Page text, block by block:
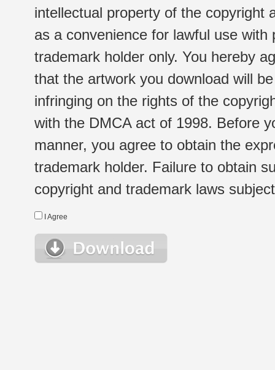
intellectual property of the copyright
as a convenience for lawful use
trademark holder only. You hereby
that the artwork you download will
infringing on the rights of the
with the DMCA act of 1998. Before
manner, you agree to obtain the
trademark holder. Failure to obtain
copyright and trademark laws
I Agree